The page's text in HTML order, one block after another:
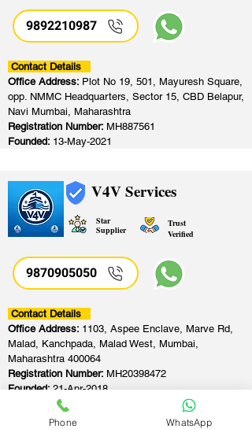
9892210987
Contact Details
Office Address: Plot No 19, 501, Mayuresh Square,
opp. NMMC Headquarters, Sector 15, CBD Belapur,
Navi Mumbai, Maharashtra
Registration Number: MH887561
Founded: 13-May-2021
V4V Services
Star
Supplier
Trust
Verified
9870905050
Contact Details
Office Address: 1103, Aspee Enclave, Marve Rd,
Malad, Kanchpada, Malad West, Mumbai,
Maharashtra 400064
Registration Number: MH20398472
Founded:21-Apr-2018
Phone WhatsApp